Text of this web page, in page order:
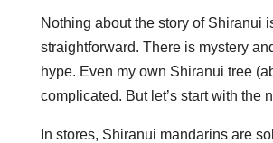
Nothing about the story of Shiranui
straightforward. There is mystery
hype. Even my own Shiranui tree
complicated. But let’s start with the
In stores, Shiranui mandarins are